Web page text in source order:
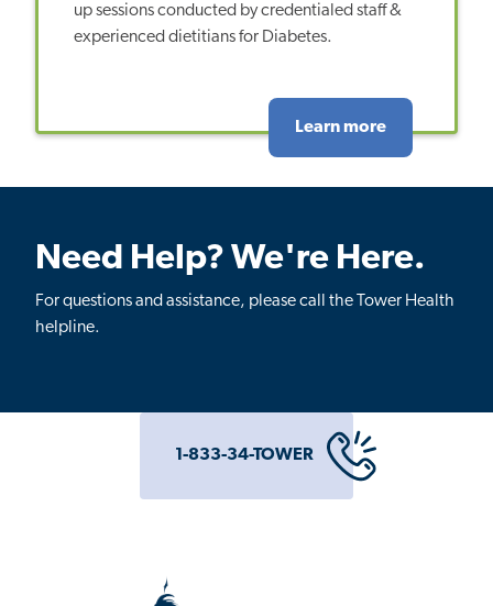
up sessions conducted by credentialed staff &
experienced dietitians for Diabetes.
Learn more
Need Help? We're Here.
For questions and assistance, please call the Tower Health
helpline.
1-833-34-TOWER